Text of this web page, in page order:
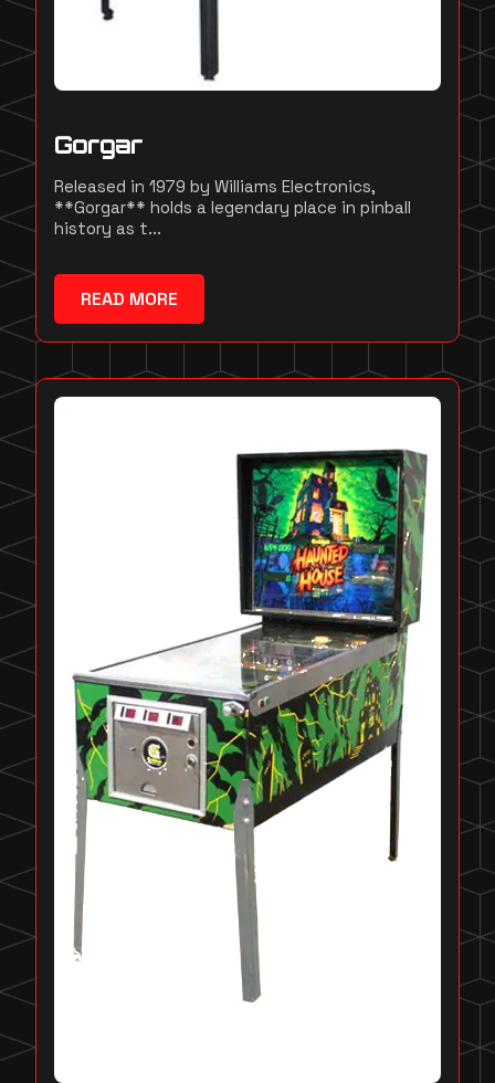
Gorgar
Released in 1979 by Williams Electronics,
**Gorgar** holds a legendary place in pinball
history as t...
READ MORE